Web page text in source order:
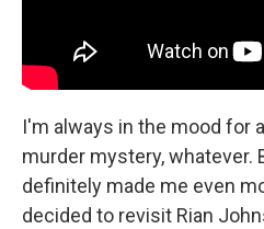
I'm always in the mood for
murder mystery, whatever.
definitely made me even
decided to revisit Rian